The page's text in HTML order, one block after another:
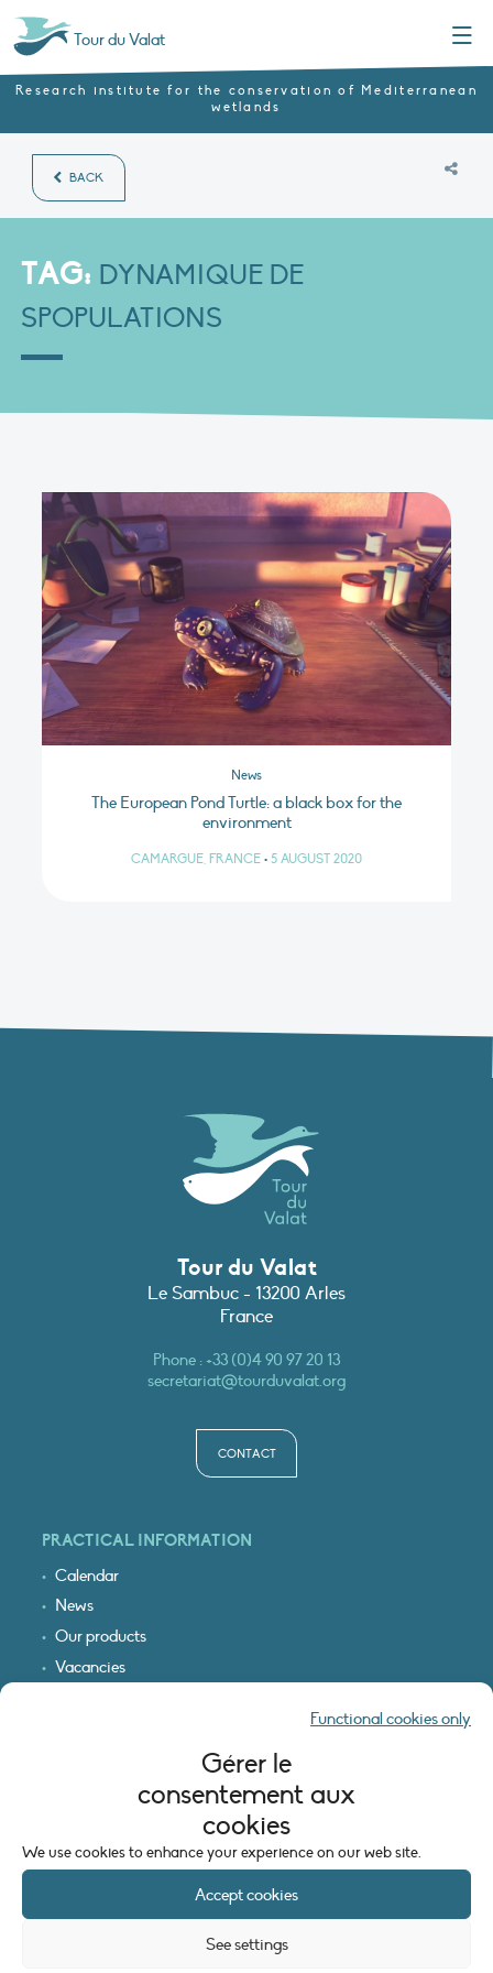
Gérer le
consentement aux
cookies
We use cookies to enhance your experience on our web site.
Accept cookies
Functional cookies only
See settings
Tour du Valat
Research institute for the conservation of Mediterranean
wetlands
BACK
TAG: DYNAMIQUE DE
SPOPULATIONS
News
The European Pond Turtle: a black box for the
environment
CAMARGUE, FRANCE • 5 AUGUST 2020
Tour du Valat
Le Sambuc - 13200 Arles
France
Phone :+33 (0)4 90 97 20 13
secretariat@tourduvalat.org
CONTACT
PRACTICAL INFORMATION
Calendar
News
Our products
Vacancies
LEGAL INFORMATION